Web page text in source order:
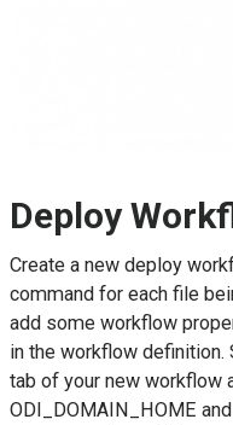
Deploy
Create a new deploy
command for each file
add some workflow
in the workflow definition.
tab of your new workflow
ODI_DOMAIN_HOME